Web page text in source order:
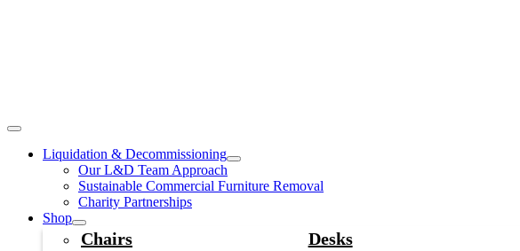
Liquidation & Decommissioning
Our L&D Team Approach
Sustainable Commercial Furniture Removal
Charity Partnerships
Shop
Chairs Desks